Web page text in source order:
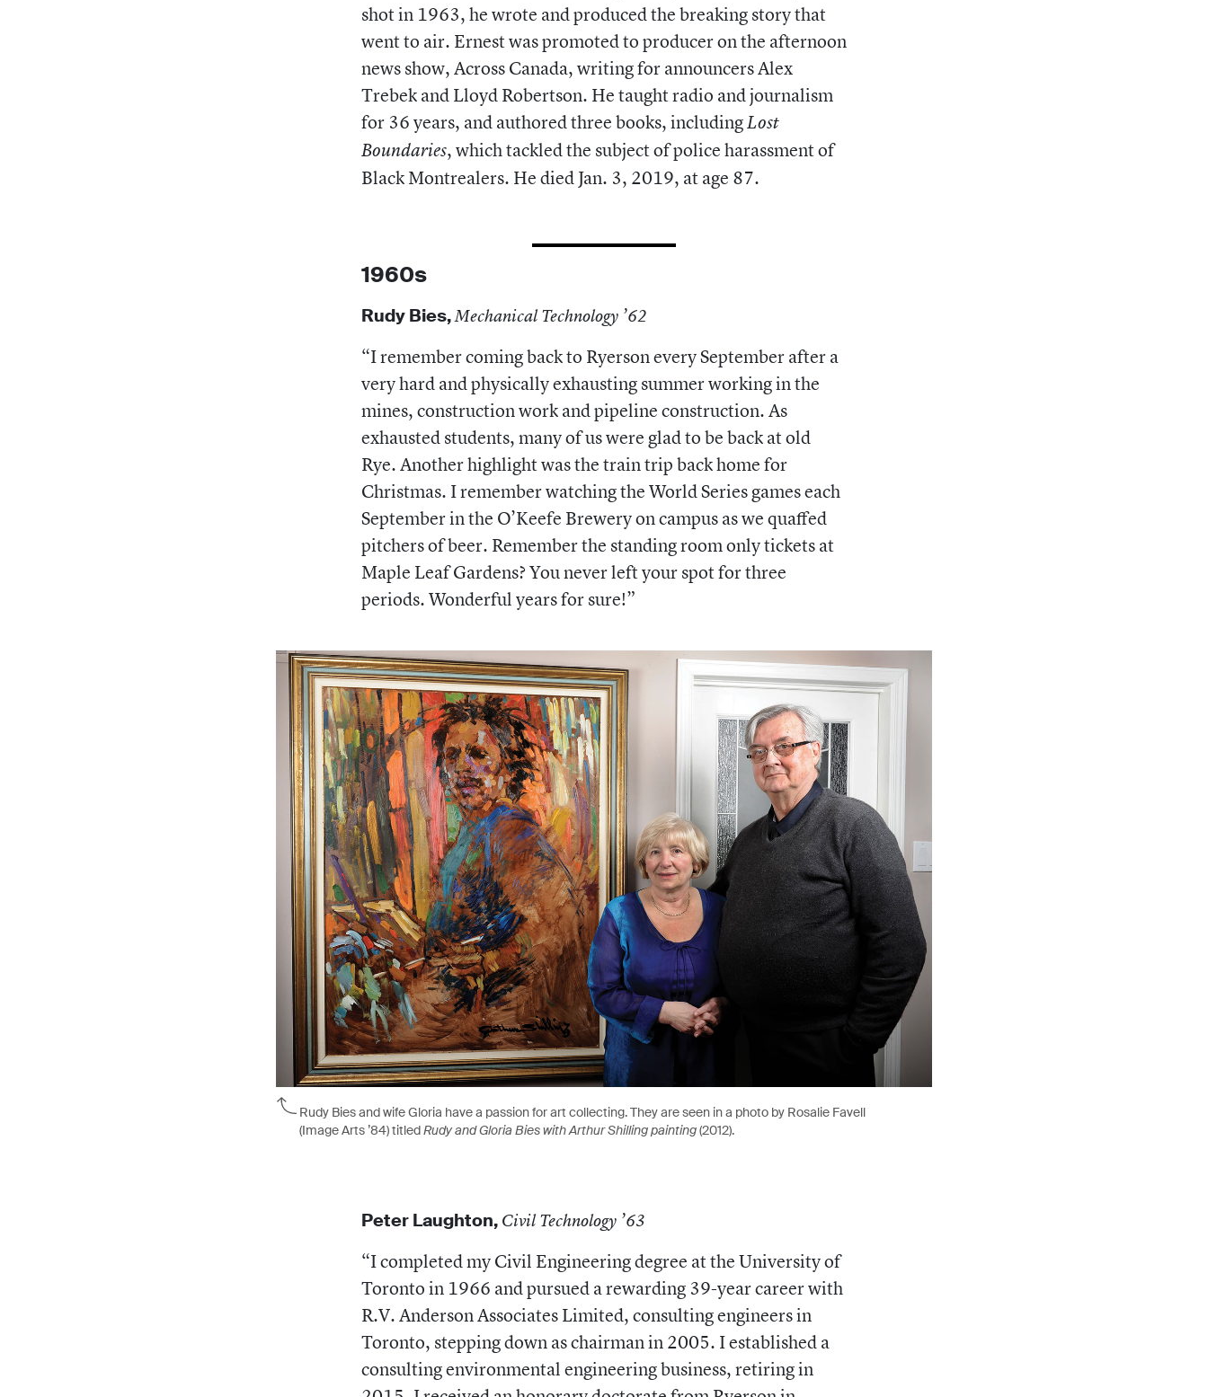
shot in 1963, he wrote and produced the breaking story that
went to air. Ernest was promoted to producer on the afternoon
news show, Across Canada, writing for announcers Alex
Trebek and Lloyd Robertson. He taught radio and journalism
for 36 years, and authored three books, includingLost
Boundaries, which tackled the subject of police harassment of
Black Montrealers. He died Jan. 3, 2019, at age 87.
1960s
Rudy Bies,Mechanical Technology ’62
“I remember coming back to Ryerson every September after a
very hard and physically exhausting summer working in the
mines, construction work and pipeline construction. As
exhausted students, many of us were glad to be back at old
Rye. Another highlight was the train trip back home for
Christmas. I remember watching the World Series games each
September in the O’Keefe Brewery on campus as we quaffed
pitchers of beer. Remember the standing room only tickets at
Maple Leaf Gardens? You never left your spot for three
periods. Wonderful years for sure!”
Rudy Bies and wife Gloria have a passion for art collecting. They are seen in a photo by Rosalie Favell
(Image Arts ’84) titledRudy and Gloria Bies with Arthur Shilling painting(2012).
Peter Laughton, Civil Technology ’63
“I completed my Civil Engineering degree at the University of
Toronto in 1966 and pursued a rewarding 39-year career with
R.V. Anderson Associates Limited, consulting engineers in
Toronto, stepping down as chairman in 2005. I established a
consulting environmental engineering business, retiring in